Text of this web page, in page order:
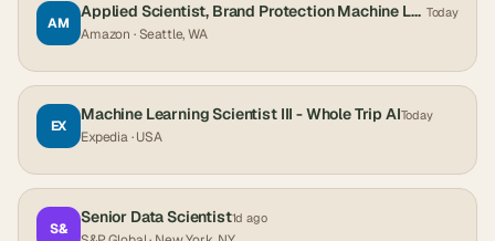
AM
Applied Scientist, Brand Protection Machine Learning Today
Amazon · Seattle, WA
EX
Machine Learning Scientist III - Whole Trip AIToday
Expedia· USA
S&
Senior Data Scientist1d ago